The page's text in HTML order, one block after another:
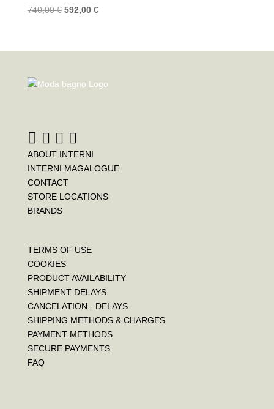
740,00€ 592,00 €
ABOUT INTERNI
INTERNI MAGALOGUE
CONTACT
STORE LOCATIONS
BRANDS
TERMS OF USE
COOKIES
PRODUCT AVAILABILITY
SHIPMENT DELAYS
CANCELATION - DELAYS
SHIPPING METHODS & CHARGES
PAYMENT METHODS
SECURE PAYMENTS
FAQ